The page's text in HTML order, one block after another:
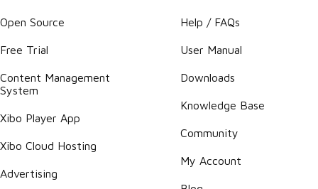
Open Source
Free Trial
Content Management
System
Xibo Player App
Xibo Cloud Hosting
Advertising
Help / FAQs
User Manual
Downloads
Knowledge Base
Community
My Account